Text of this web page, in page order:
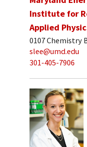
Institute for
Applied
0107 Chemistry
slee@umd.edu
301-405-7906